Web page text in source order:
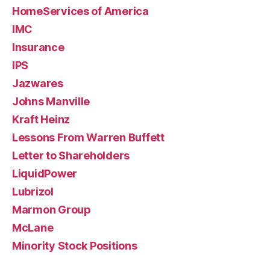
HomeServices of America
IMC
Insurance
IPS
Jazwares
Johns Manville
Kraft Heinz
Lessons From Warren Buffett
Letter to Shareholders
LiquidPower
Lubrizol
Marmon Group
McLane
Minority Stock Positions